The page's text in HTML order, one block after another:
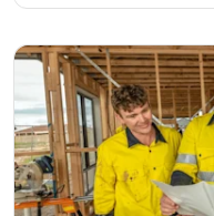
Open